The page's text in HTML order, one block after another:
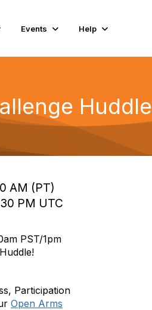
Events Help
Huddle
AM (PT)
PM UTC
PST/1pm
Participation
Open Arms